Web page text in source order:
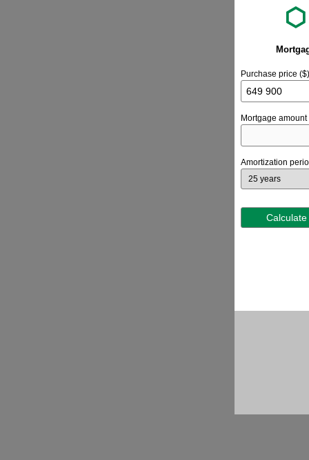
Purchase price ($)
Mortgage amount
Amortization
Calculate